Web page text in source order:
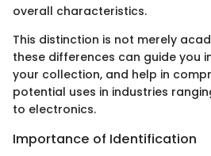
overall characteristics.
This distinction is not merely
these differences can guide you
your collection, and help in
potential uses in industries
to electronics.
Importance of Identification